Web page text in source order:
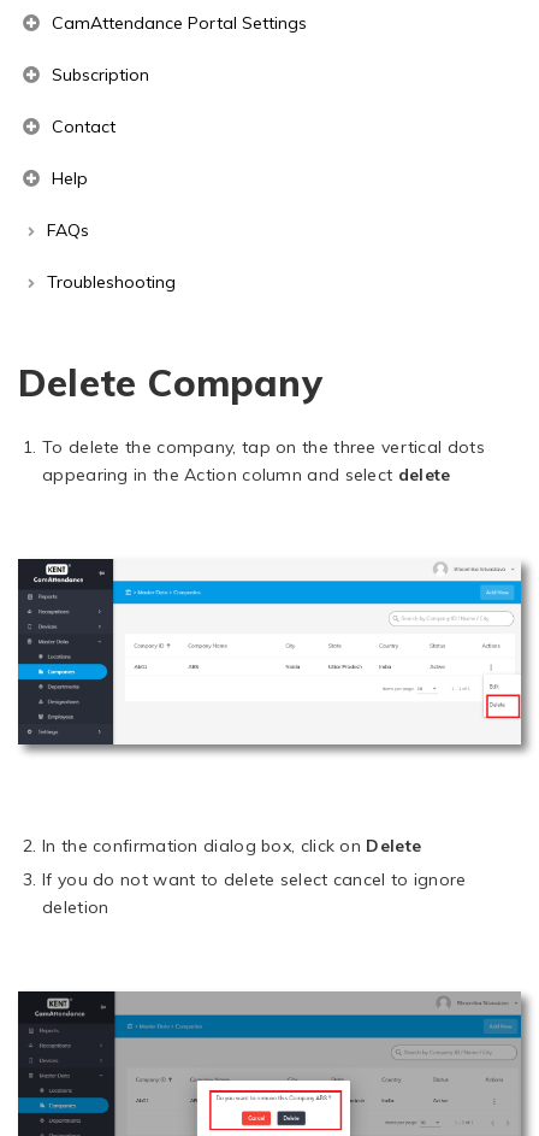
CamAttendance Portal Settings
Subscription
Contact
Help
FAQs
Troubleshooting
Delete Company
To delete the company, tap on the three vertical dots
appearing in the Action column and select delete
In the confirmation dialog box, click on Delete
If you do not want to delete select cancel to ignore
deletion